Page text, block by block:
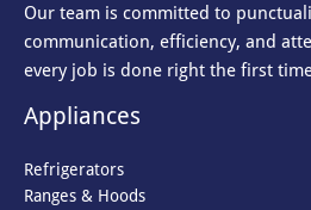
Our team is committed to
communication, efficiency, and
every job is done right the first
Appliances
Refrigerators
Ranges & Hoods